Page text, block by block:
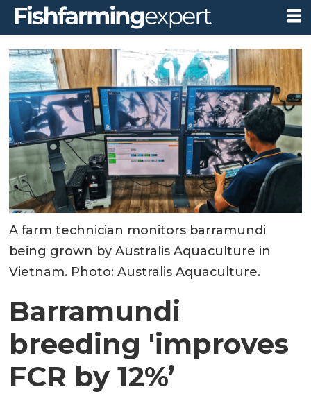
A farm technician monitors barramundi
being grown by Australis Aquaculture in
Vietnam. Photo: Australis Aquaculture.
Barramundi
breeding 'improves
FCR by 12%’